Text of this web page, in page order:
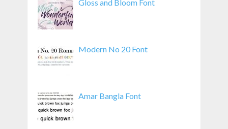
Gloss and Bloom Font
Modern No 20 Font
Amar Bangla Font